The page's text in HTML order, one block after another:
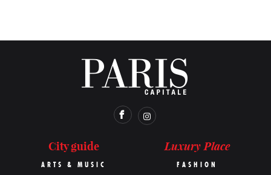
City guide
ARTS & MUSIC
Luxury Place
FASHION